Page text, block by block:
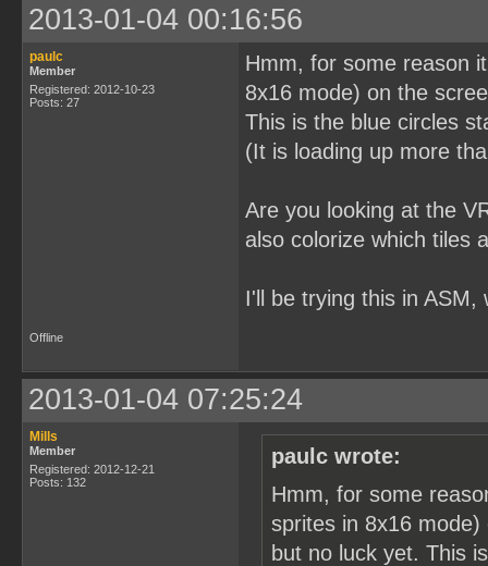
2013-01-04 00:16:56
paulc
Member
Registered: 2012-10-23
Posts: 27
Hmm, for some reason
8x16 mode) on the
This is the blue circles
(It is loading up more
Are you looking at the
also colorize which tiles
I'll be trying this in ASM,
Offline
2013-01-04 07:25:24
Mills
Member
Registered: 2012-12-21
Posts: 132
paulc wrote:
Hmm, for some
sprites in 8x16
but no luck yet. This